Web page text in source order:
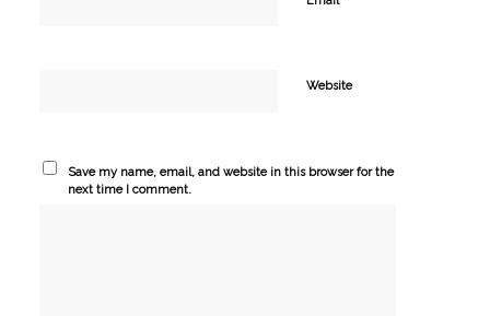
Website
Save my name, email, and website in this browser for the
next time I comment.